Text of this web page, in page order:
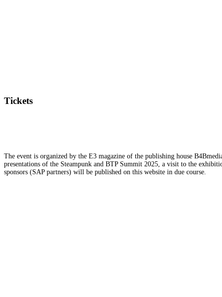
Tickets
The event is organized by the E3 magazine of the publishing house
presentations of the Steampunk and BTP Summit 2025, a visit to the
sponsors (SAP partners) will be published on this website in due course.